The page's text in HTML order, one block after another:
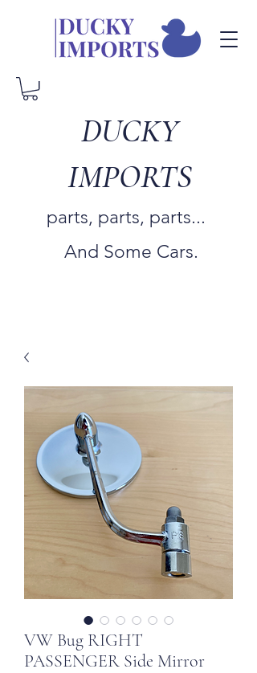
DUCKY
IMPORTS
parts, parts, parts...
And Some Cars.
VW Bug RIGHT
PASSENGER Side Mirror